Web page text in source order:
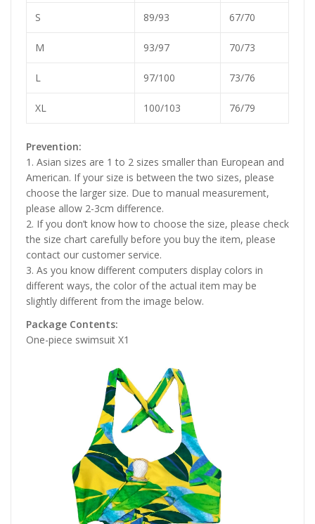
S 89/93 67/70
M 93/97 70/73
L 97/100 73/76
XL 100/103 76/79
Prevention:
1. Asian sizes are 1 to 2 sizes smaller than European and
American. If your size is between the two sizes, please
choose the larger size. Due to manual measurement,
please allow 2-3cm difference.
2. If you don’t know how to choose the size, please check
the size chart carefully before you buy the item, please
contact our customer service.
3. As you know different computers display colors in
different ways, the color of the actual item may be
slightly different from the image below.
Package Contents:
One-piece swimsuit X1